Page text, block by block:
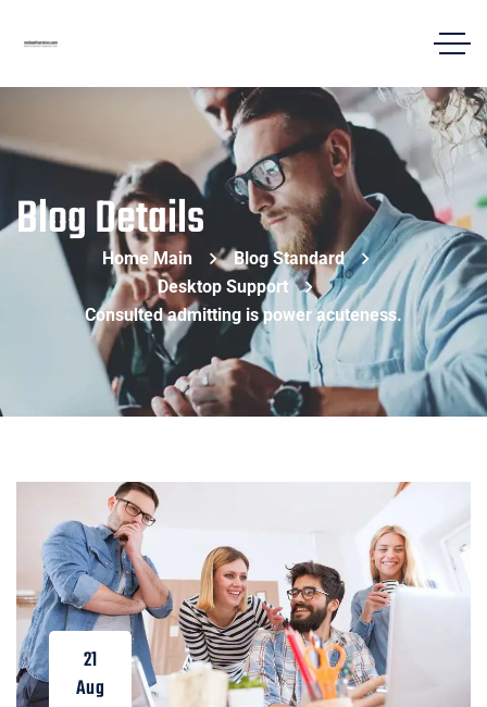
Blog Details
Home Main
Blog Standard
Desktop Support
Consulted admitting is power acuteness.
21
Aug